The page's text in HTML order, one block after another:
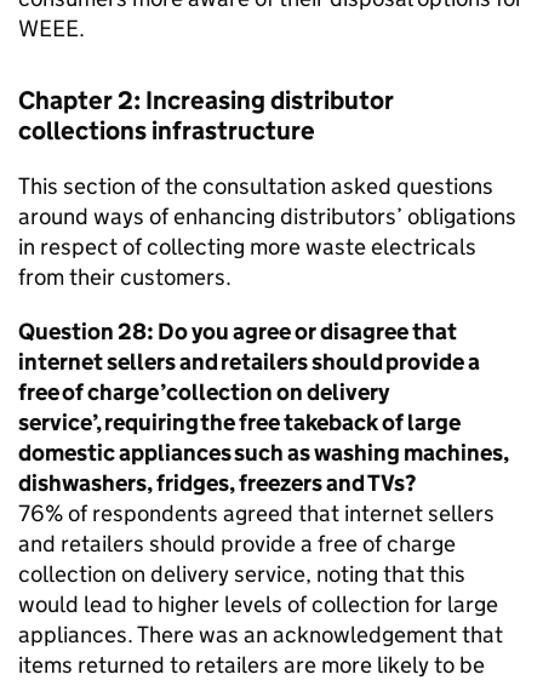
WEEE.
Chapter 2: Increasing distributor
collections infrastructure
This section of the consultation asked questions
around ways of enhancing distributors’ obligations
in respect of collecting more waste electricals
from their customers.
Question 28: Do you agree or disagree that
internet sellers and retailers should provide a
free of charge ’collection on delivery
service’, requiring the free takeback of large
domestic appliances such as washing machines,
dishwashers, fridges, freezers and TVs?
76% of respondents agreed that internet sellers
and retailers should provide a free of charge
collection on delivery service, noting that this
would lead to higher levels of collection for large
appliances. There was an acknowledgement that
items returned to retailers are more likely to be